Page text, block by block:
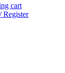
cart
Register